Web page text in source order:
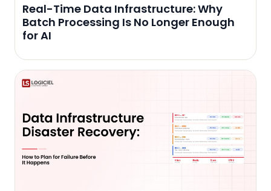
Real-Time Data Infrastructure: Why
Batch Processing Is No Longer Enough
for AI